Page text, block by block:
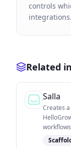
controls
integrations.
Related
Salla
Creates